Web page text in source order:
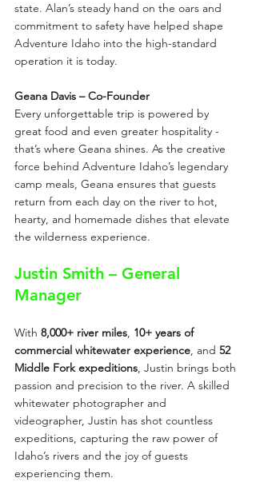
state. Alan’s steady hand on the oars and
commitment to safety have helped shape
Adventure Idaho into the high-standard
operation it is today.
Geana Davis – Co-Founder
Every unforgettable trip is powered by
great food and even greater hospitality -
that’s where Geana shines. As the creative
force behind Adventure Idaho’s legendary
camp meals, Geana ensures that guests
return from each day on the river to hot,
hearty, and homemade dishes that elevate
the wilderness experience.
Justin Smith – General
Manager
With 8,000+ river miles, 10+ years of
commercial whitewater experience, and 52
Middle Fork expeditions, Justin brings both
passion and precision to the river. A skilled
whitewater photographer and
videographer, Justin has shot countless
expeditions, capturing the raw power of
Idaho’s rivers and the joy of guests
experiencing them.